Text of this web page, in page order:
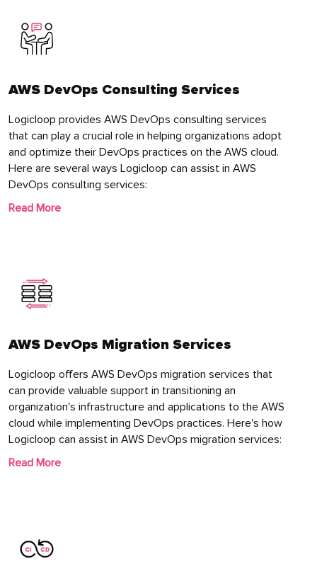
AWS DevOps Consulting Services
Logicloop provides AWS DevOps consulting services
that can play a crucial role in helping organizations adopt
and optimize their DevOps practices on the AWS cloud.
Here are several ways Logicloop can assist in AWS
DevOps consulting services:
Read More
AWS DevOps Migration Services
Logicloop offers AWS DevOps migration services that
can provide valuable support in transitioning an
organization's infrastructure and applications to the AWS
cloud while implementing DevOps practices. Here's how
Logicloop can assist in AWS DevOps migration services:
Read More